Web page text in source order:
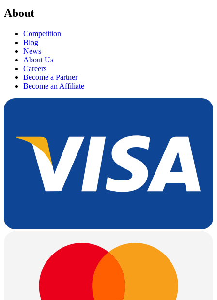
About
Competition
Blog
News
About Us
Careers
Become a Partner
Become an Affiliate